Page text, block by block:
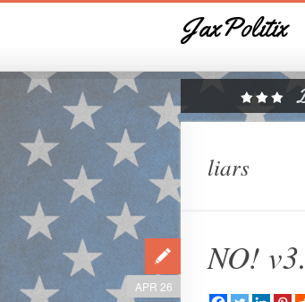
JaxPolitix
liars
NO!
APR 26